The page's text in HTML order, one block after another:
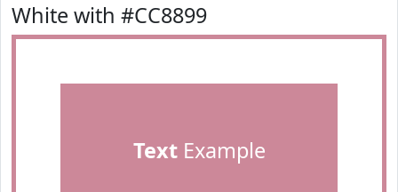
White with #CC8899
TextExample